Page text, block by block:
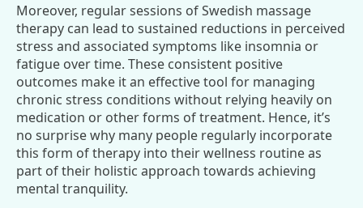
Moreover, regular sessions of Swedish massage
therapy can lead to sustained reductions in perceived
stress and associated symptoms like insomnia or
fatigue over time. These consistent positive
outcomes make it an effective tool for managing
chronic stress conditions without relying heavily on
medication or other forms of treatment. Hence, it’s
no surprise why many people regularly incorporate
this form of therapy into their wellness routine as
part of their holistic approach towards achieving
mental tranquility.